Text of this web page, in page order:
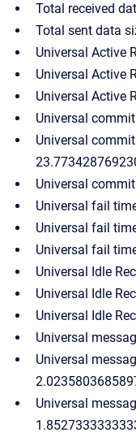
Total received
Total sent data
Universal Active
Universal Active
Universal Active
Universal
Universal
Universal
Universal fail
Universal fail
Universal fail
Universal Idle
Universal Idle
Universal Idle
Universal
Universal
Universal